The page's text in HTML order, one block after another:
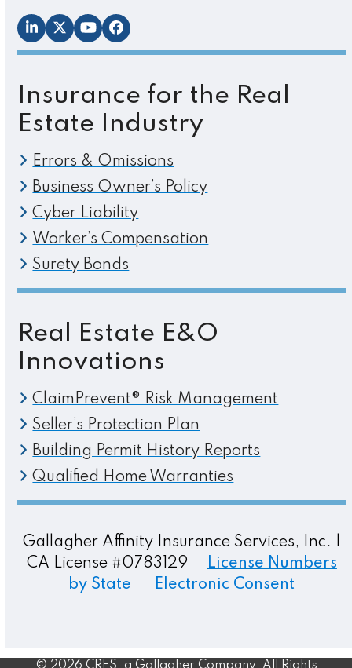
LinkedIn
TwitterYouTubeFacebook
Insurance for the Real
Estate Industry
Errors & Omissions
Business Owner’s Policy
Cyber Liability
Worker’s Compensation
Surety Bonds
Real Estate E&O
Innovations
ClaimPrevent® Risk Management
Seller’s Protection Plan
Building Permit History Reports
Qualified Home Warranties
Gallagher Affinity Insurance Services, Inc. |
CA License #0783129
License Numbers
by State
Electronic Consent